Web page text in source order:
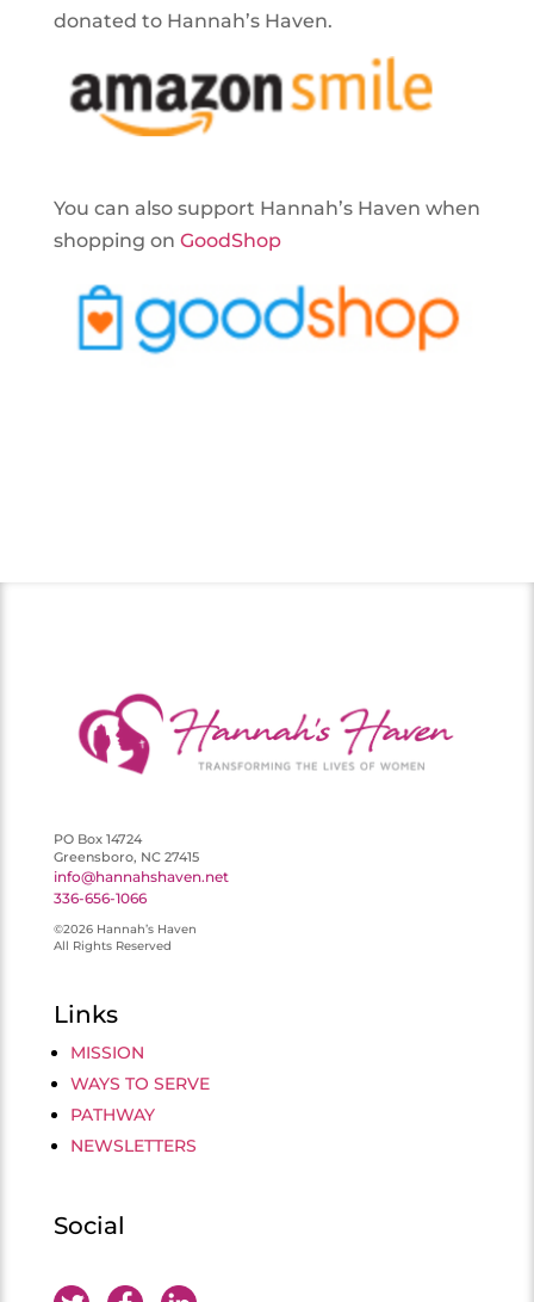
donated to Hannah’s Haven.
You can also support Hannah’s Haven when
shopping on GoodShop
PO Box 14724
Greensboro, NC 27415
info@hannahshaven.net
336-656-1066
©2026 Hannah’s Haven
All Rights Reserved
Links
MISSION
WAYS TO SERVE
PATHWAY
NEWSLETTERS
Social